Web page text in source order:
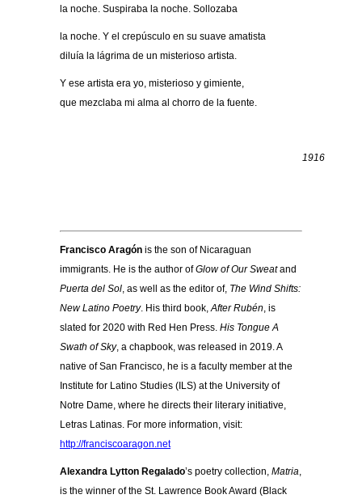
la noche. Suspiraba la noche. Sollozaba
la noche. Y el crepúsculo en su suave amatista
diluía la lágrima de un misterioso artista.
Y ese artista era yo, misterioso y gimiente,
que mezclaba mi alma al chorro de la fuente.
1916
Francisco Aragón is the son of Nicaraguan
immigrants. He is the author ofGlow of Our Sweatand
Puerta del Sol , as well as the editor of, The Wind Shifts:
New Latino Poetry. His third book, After Rubén , is
slated for 2020 with Red Hen Press. His Tongue A
Swath of Sky, a chapbook, was released in 2019. A
native of San Francisco, he is a faculty member at the
Institute for Latino Studies (ILS) at the University of
Notre Dame, where he directs their literary initiative,
Letras Latinas. For more information, visit:
http://franciscoaragon.net
Alexandra Lytton Regalado’s poetry collection, Matria
is the winner of the St. Lawrence Book Award (Black